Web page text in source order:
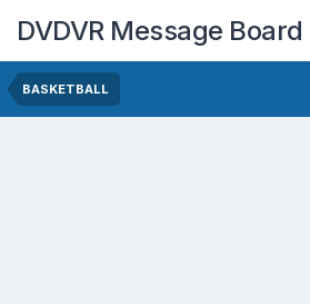
DVDVR Message Board
BASKETBALL